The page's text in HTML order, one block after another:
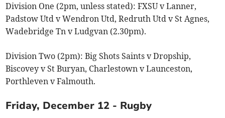
Division One (2pm, unless stated): FXSU v Lanner,
Padstow Utd v Wendron Utd, Redruth Utd v St Agnes,
Wadebridge Tn v Ludgvan (2.30pm).
Division Two (2pm): Big Shots Saints v Dropship,
Biscovey v St Buryan, Charlestown v Launceston,
Porthleven v Falmouth.
Friday, December 12 - Rugby